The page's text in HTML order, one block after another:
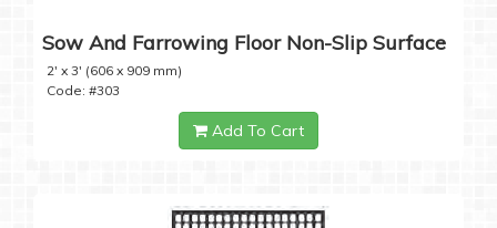
Sow And Farrowing Floor Non-Slip Surface
2' x 3' (606 x 909 mm)
Code: #303
Add To Cart